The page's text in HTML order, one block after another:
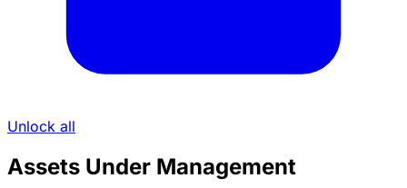
Unlock all
Assets Under Management